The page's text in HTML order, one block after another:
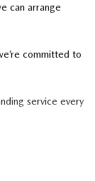
can arrange
committed to
service every